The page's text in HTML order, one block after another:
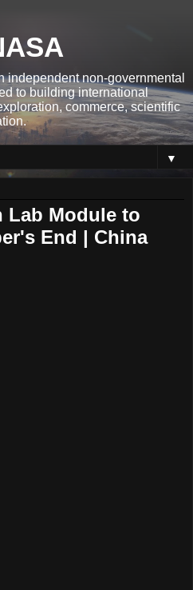
independent non-governmental
to building international
commerce, scientific
▼
Lab Module to
End | China